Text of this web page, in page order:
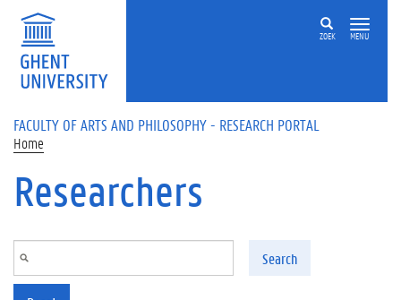
Skip to main content
ZOEK MENU
FACULTY OF ARTS AND PHILOSOPHY - RESEARCH PORTAL
Home
Researchers
Search